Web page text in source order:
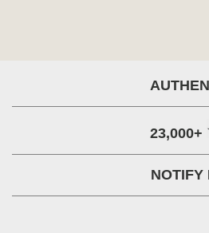
23,000+
NOTIFY